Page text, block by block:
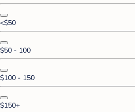
<$50
$50 - 100
$100 - 150
$150+